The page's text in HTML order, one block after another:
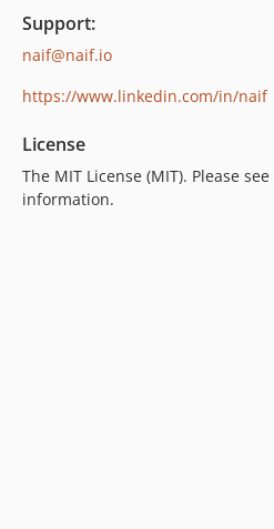
Support:
naif@naif.io
https://www.linkedin.com/in/naif
License
The MIT License (MIT). Please see
information.